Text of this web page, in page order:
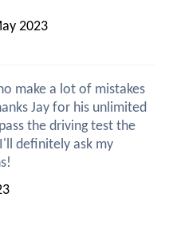
2023
make a lot of mistakes
Jay for his unlimited
the driving test the
definitely ask my